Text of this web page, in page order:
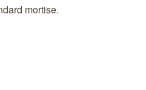
mortise.